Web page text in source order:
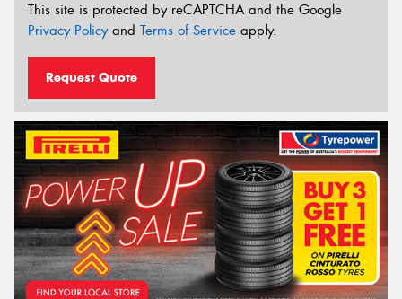
This site is protected by reCAPTCHA and the Google
Privacy Policyand Terms of Service apply.
Request Quote